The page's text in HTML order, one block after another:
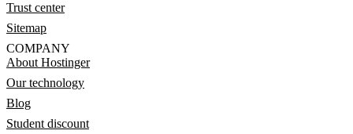
Trust center
Sitemap
COMPANY
About Hostinger
Our technology
Blog
Student discount